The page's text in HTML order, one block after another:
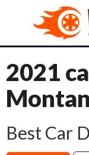
2021
Best Car